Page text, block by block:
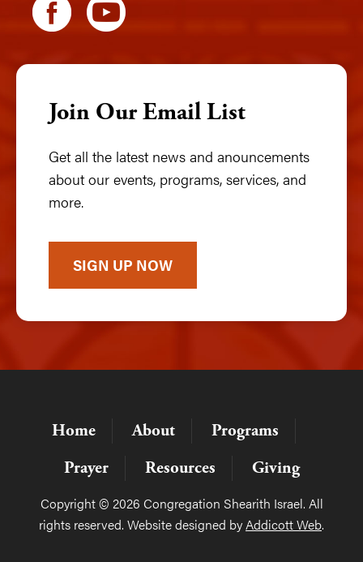
Join Our Email List
Get all the latest news and anouncements
about our events, programs, services, and
more.
SIGN UP NOW
Home About
Programs
Prayer
Resources Giving
Copyright © 2026 Congregation Shearith Israel. All
rights reserved. Website designed byAddicott Web.